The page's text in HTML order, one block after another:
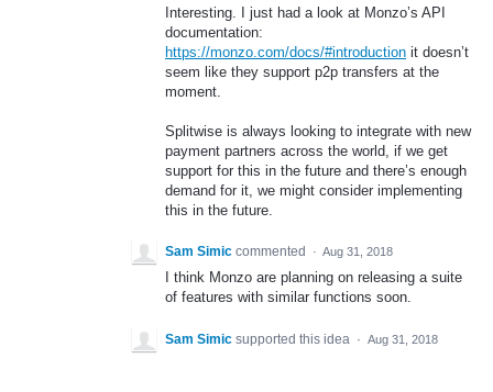
Interesting. I just had a look at Monzo’s API
documentation:
https://monzo.com/docs/#introduction it doesn’t
seem like they support p2p transfers at the
moment.
Splitwise is always looking to integrate with new
payment partners across the world, if we get
support for this in the future and there’s enough
demand for it, we might consider implementing
this in the future.
Sam Simic commented · Aug 31, 2018
I think Monzo are planning on releasing a suite
of features with similar functions soon.
Sam Simic supported this idea · Aug 31, 2018